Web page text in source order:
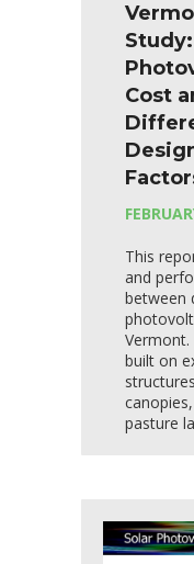
Cost
This
and
between
built on
pasture